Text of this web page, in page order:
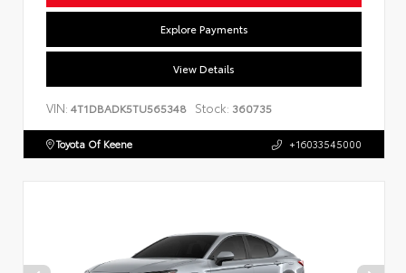
Explore Payments
View Details
VIN: 4T1DBADK5TU565348 Stock: 360735
Toyota Of Keene +16033545000